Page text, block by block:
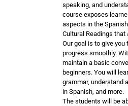
speaking, and
course exposes
aspects in the
Cultural Readings
Our goal is to give
progress smoothly.
maintain a basic
beginners. You will
grammar, understand
in Spanish, and more.
The students will be